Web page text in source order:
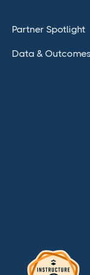
Partner Spotlight
Data & Outcomes